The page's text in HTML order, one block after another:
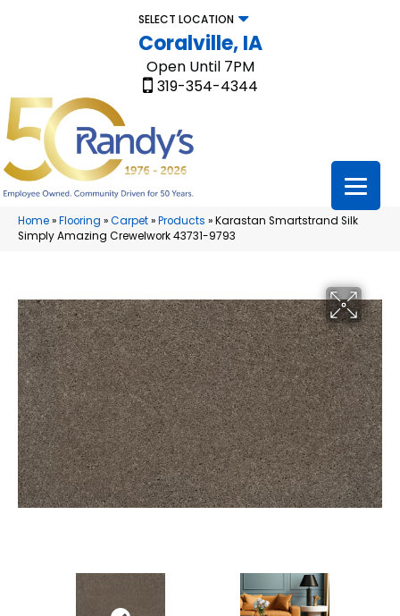
SELECT LOCATION
Coralville, IA
Open Until 7PM
319-354-4344
Home»Flooring »Carpet»Products »Karastan Smartstrand Silk
Simply Amazing Crewelwork 43731-9793